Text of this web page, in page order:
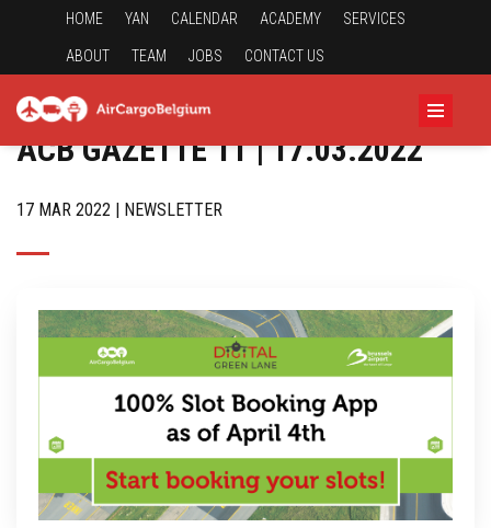
HOME YAN CALENDAR ACADEMY SERVICES
ABOUT TEAM JOBS CONTACT US
ACB GAZETTE 11 | 17.03.2022
17 MAR 2022 | NEWSLETTER